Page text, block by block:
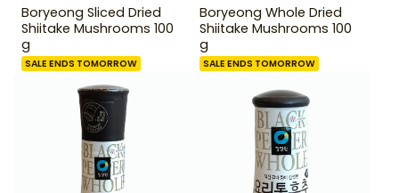
Boryeong Sliced Dried
Shiitake Mushrooms 100
g
SALE ENDS TOMORROW
Boryeong Whole Dried
Shiitake Mushrooms 100
g
SALE ENDS TOMORROW